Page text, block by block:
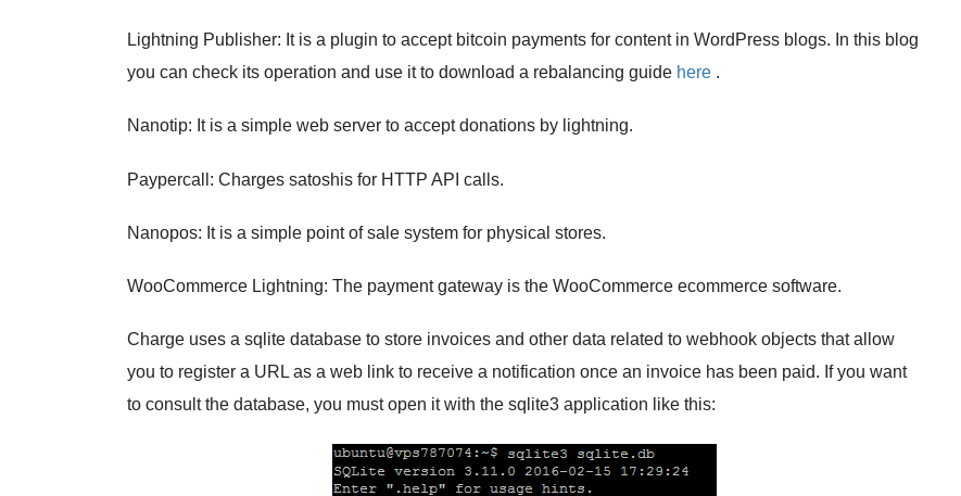
Lightning Publisher: It is a plugin to accept bitcoin payments for content in WordPress blogs. In this blog
you can check its operation and use it to download a rebalancing guide here .
Nanotip: It is a simple web server to accept donations by lightning.
Paypercall: Charges satoshis for HTTP API calls.
Nanopos: It is a simple point of sale system for physical stores.
WooCommerce Lightning: The payment gateway is the WooCommerce ecommerce software.
Charge uses a sqlite database to store invoices and other data related to webhook objects that allow
you to register a URL as a web link to receive a notification once an invoice has been paid. If you want
to consult the database, you must open it with the sqlite3 application like this: